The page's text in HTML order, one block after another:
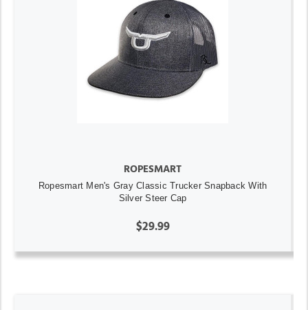
ROPESMART
Ropesmart Men's Gray Classic Trucker Snapback With
Silver Steer Cap
$29.99